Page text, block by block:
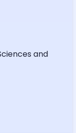
and